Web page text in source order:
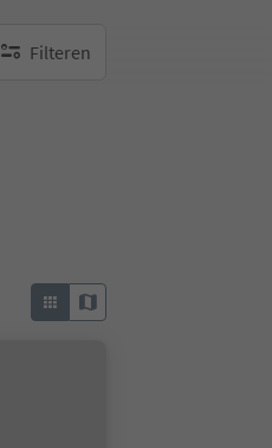
Filteren
geen actieve filters